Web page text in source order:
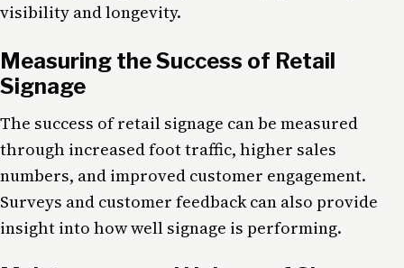
visibility and longevity.
Measuring the Success of Retail
Signage
The success of retail signage can be measured
through increased foot traffic, higher sales
numbers, and improved customer engagement.
Surveys and customer feedback can also provide
insight into how well signage is performing.